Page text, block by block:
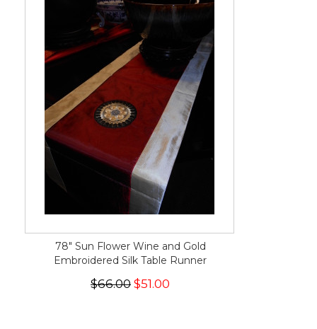
78" Sun Flower Wine and Gold
Embroidered Silk Table Runner
$66.00 $51.00